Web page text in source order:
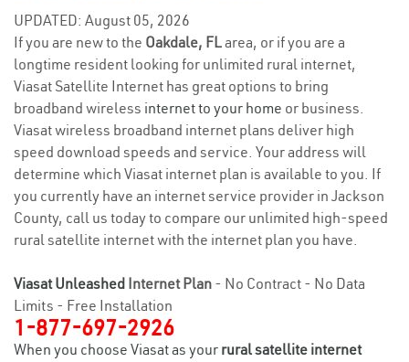
UPDATED: August 05, 2026
If you are new to the Oakdale, FLarea, or if you are a
longtime resident looking for unlimited rural internet,
Viasat Satellite Internet has great options to bring
broadband wireless internet to your home or business.
Viasat wireless broadband internet plans deliver high
speed download speeds and service. Your address will
determine which Viasat internet plan is available to you. If
you currently have an internet service provider in Jackson
County, call us today to compare our unlimited high-speed
rural satellite internet with the internet plan you have.
Viasat Unleashed Internet Plan - No Contract - No Data
Limits - Free Installation
1-877-697-2926
When you choose Viasat as your rural satellite internet